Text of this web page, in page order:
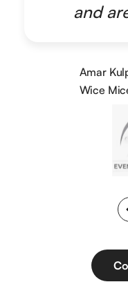
and
Amar
Wice